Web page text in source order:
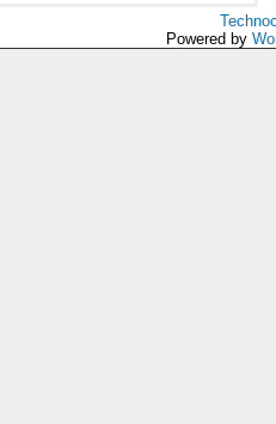
Powered by